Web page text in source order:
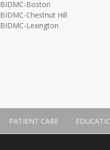
BIDMC-Boston
BIDMC-Chestnut Hill
BIDMC-Lexington
PATIENT CARE